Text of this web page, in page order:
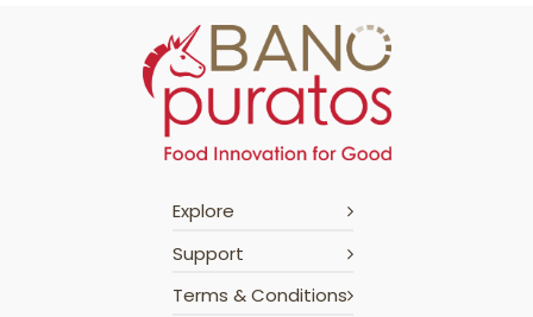
Explore
Support
Terms & Conditions